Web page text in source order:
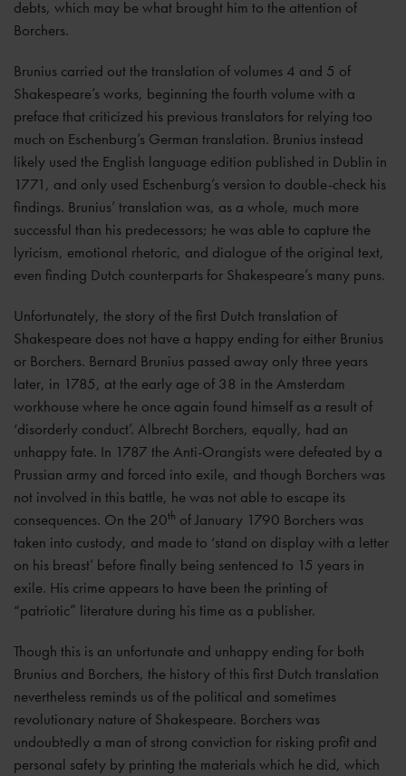
debts, which may be what brought him to the attention of
Borchers.
Brunius carried out the translation of volumes 4 and 5 of
Shakespeare’s works, beginning the fourth volume with a
preface that criticized his previous translators for relying too
much on Eschenburg’s German translation. Brunius instead
likely used the English language edition published in Dublin in
1771, and only used Eschenburg’s version to double-check his
findings. Brunius’ translation was, as a whole, much more
successful than his predecessors; he was able to capture the
lyricism, emotional rhetoric, and dialogue of the original text,
even finding Dutch counterparts for Shakespeare’s many puns.
Unfortunately, the story of the first Dutch translation of
Shakespeare does not have a happy ending for either Brunius
or Borchers. Bernard Brunius passed away only three years
later, in 1785, at the early age of 38 in the Amsterdam
workhouse where he once again found himself as a result of
‘disorderly conduct’. Albrecht Borchers, equally, had an
unhappy fate. In 1787 the Anti-Orangists were defeated by a
Prussian army and forced into exile, and though Borchers was
not involved in this battle, he was not able to escape its
consequences. On the 20th of January 1790 Borchers was
taken into custody, and made to ‘stand on display with a letter
on his breast’ before finally being sentenced to 15 years in
exile. His crime appears to have been the printing of
“patriotic” literature during his time as a publisher.
Though this is an unfortunate and unhappy ending for both
Brunius and Borchers, the history of this first Dutch translation
nevertheless reminds us of the political and sometimes
revolutionary nature of Shakespeare. Borchers was
undoubtedly a man of strong conviction for risking profit and
personal safety by printing the materials which he did, which